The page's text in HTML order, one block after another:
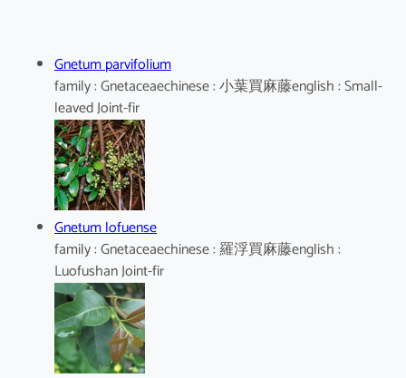
Gnetum parvifolium
family : Gnetaceaechinese : 小葉買麻藤english : Small-
leaved Joint-fir
Gnetum lofuense
family : Gnetaceaechinese : 羅浮買麻藤english :
Luofushan Joint-fir